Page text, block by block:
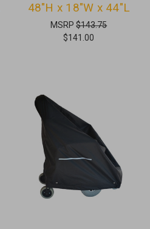
48"H x 18"W x 44"L
MSRP$143.75
$141.00